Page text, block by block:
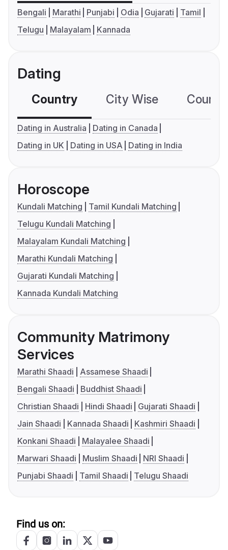
Bengali Marathi Punjabi Odia Gujarati
Tamil
Telugu
Malayalam Kannada
Dating
Country City Wise
Dating in Australia
Dating in Canada
Dating in UK
Dating in USA Dating in India
Horoscope
Kundali Matching
Tamil Kundali Matching
Telugu Kundali Matching
Malayalam Kundali Matching
Marathi Kundali Matching
Gujarati Kundali Matching
Kannada Kundali Matching
Community Matrimony
Services
Marathi Shaadi
Assamese Shaadi
Bengali Shaadi
Buddhist Shaadi
Christian Shaadi
Hindi Shaadi
Gujarati Shaadi
Jain Shaadi
Kannada Shaadi
Kashmiri Shaadi
Konkani Shaadi
Malayalee Shaadi
Marwari Shaadi
Muslim Shaadi
NRI Shaadi
Punjabi Shaadi
Tamil Shaadi Telugu Shaadi
Find us on: